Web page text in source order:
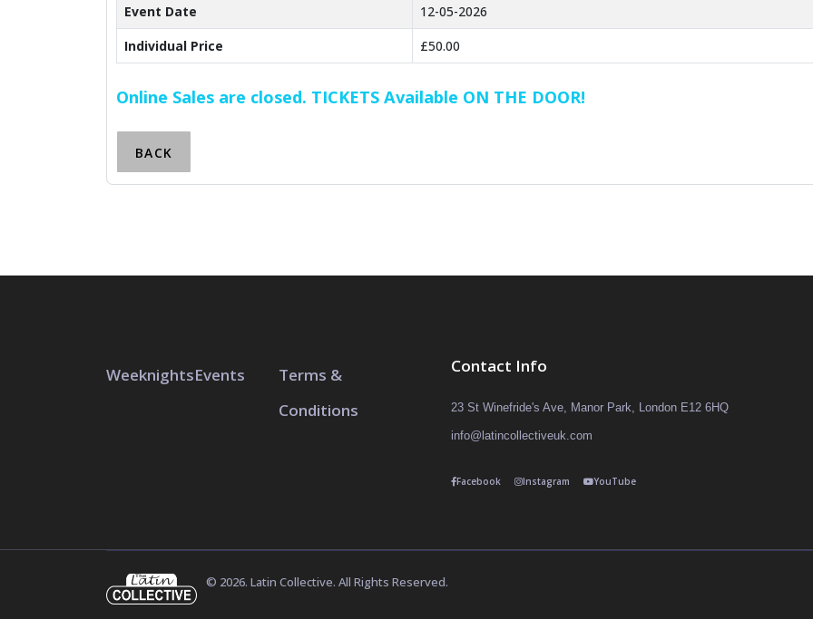
Event Date
12-05-2026
Individual Price
£50.00
Online Sales are closed. TICKETS Available ON THE DOOR!
BACK
WeeknightsEvents
Terms &
Conditions
Contact Info
23 St Winefride's Ave, Manor Park, London E12 6HQ
info@latincollectiveuk.com
Facebook Instagram YouTube
© 2026. Latin Collective. All Rights Reserved.